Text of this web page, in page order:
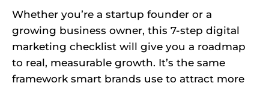
Whether you’re a startup founder or a
growing business owner, this 7-step digital
marketing checklist will give you a roadmap
to real, measurable growth. It’s the same
framework smart brands use to attract more